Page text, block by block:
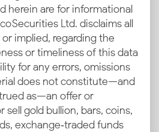
herein are for informational
Securities Ltd. disclaims all
implied, regarding the
or timeliness of this data
for any errors, omissions
does not constitute—and
as—an offer or
gold bullion, bars, coins,
exchange‑traded funds